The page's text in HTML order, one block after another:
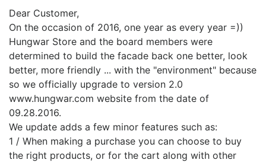
Dear Customer,
On the occasion of 2016, one year as every year =))
Hungwar Store and the board members were
determined to build the facade back one better, look
better, more friendly ... with the "environment" because
so we officially upgrade to version 2.0
www.hungwar.com website from the date of
09.28.2016.
We update adds a few minor features such as:
1 / When making a purchase you can choose to buy
the right products, or for the cart along with other